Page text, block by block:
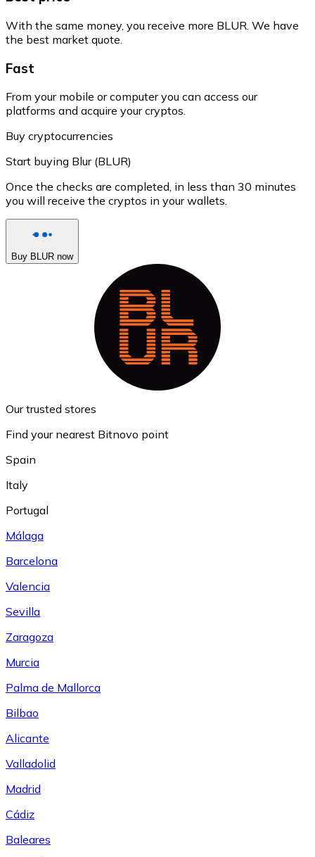
With the same money, you receive more BLUR. We have
the best market quote.
Fast
From your mobile or computer you can access our
platforms and acquire your cryptos.
Buy cryptocurrencies
Start buying Blur (BLUR)
Once the checks are completed, in less than 30 minutes
you will receive the cryptos in your wallets.
Buy BLUR now
Our trusted stores
Find your nearest Bitnovo point
Spain
Italy
Portugal
Málaga
Barcelona
Valencia
Sevilla
Zaragoza
Murcia
Palma de Mallorca
Bilbao
Alicante
Valladolid
Madrid
Cádiz
Baleares